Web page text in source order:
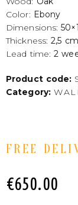
Color: Ebony
Dimensions:
Thickness:2,5
Lead time:2
Product code:
Category:
FREE
€650.00